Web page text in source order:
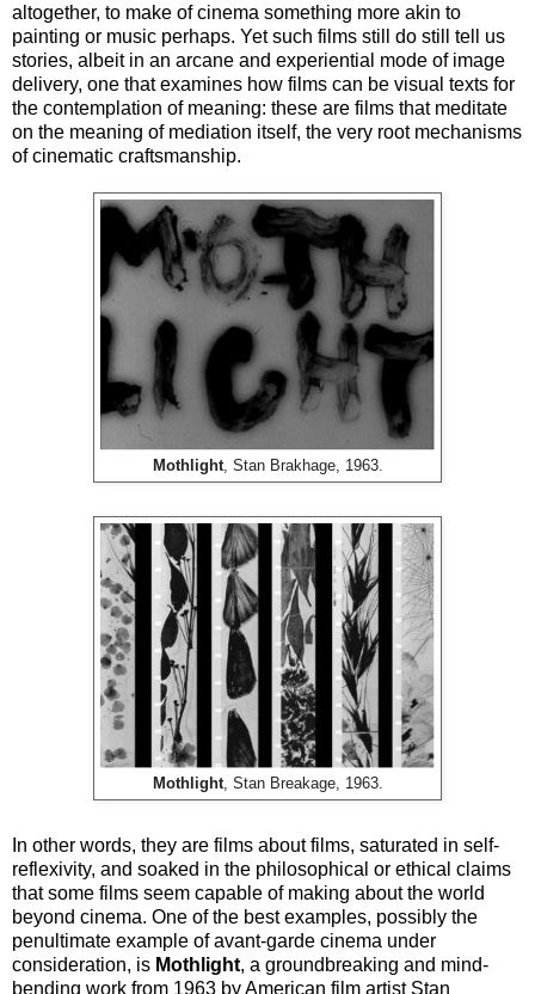
altogether, to make of cinema something more akin to
painting or music perhaps. Yet such films still do still tell us
stories, albeit in an arcane and experiential mode of image
delivery, one that examines how films can be visual texts for
the contemplation of meaning: these are films that meditate
on the meaning of mediation itself, the very root mechanisms
of cinematic craftsmanship.
Mothlight, Stan Brakhage, 1963.
Mothlight, Stan Breakage, 1963.
In other words, they are films about films, saturated in self-
reflexivity, and soaked in the philosophical or ethical claims
that some films seem capable of making about the world
beyond cinema. One of the best examples, possibly the
penultimate example of avant-garde cinema under
consideration, is Mothlight, a groundbreaking and mind-
bending work from 1963 by American film artist Stan